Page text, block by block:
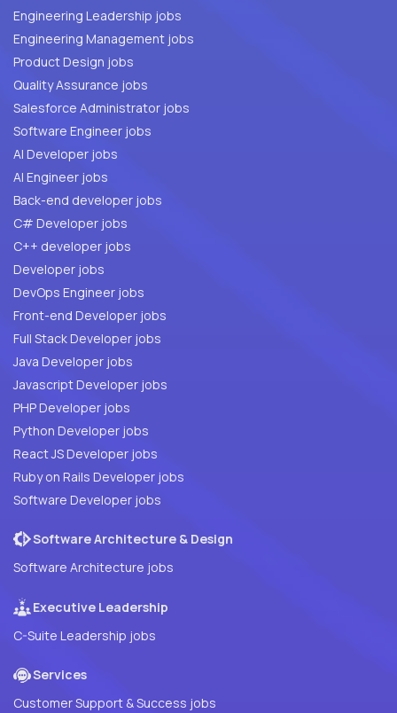
Engineering Leadership jobs
Engineering Management jobs
Product Design jobs
Quality Assurance jobs
Salesforce Administrator jobs
Software Engineer jobs
AI Developer jobs
AI Engineer jobs
Back-end developer jobs
C# Developer jobs
C++ developer jobs
Developer jobs
DevOps Engineer jobs
Front-end Developer jobs
Full Stack Developer jobs
Java Developer jobs
Javascript Developer jobs
PHP Developer jobs
Python Developer jobs
React JS Developer jobs
Ruby on Rails Developer jobs
Software Developer jobs
Software Architecture & Design
Software Architecture jobs
Executive Leadership
C-Suite Leadership jobs
Services
Customer Support & Success jobs